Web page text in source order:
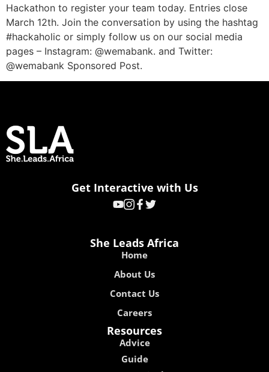
Hackathon to register your team today. Entries close
March 12th. Join the conversation by using the hashtag
#hackaholic or simply follow us on our social media
pages – Instagram: @wemabank. and Twitter:
@wemabank Sponsored Post.
Get Interactive with Us
She Leads Africa
Home
About Us
Contact Us
Careers
Resources
Advice
Guide